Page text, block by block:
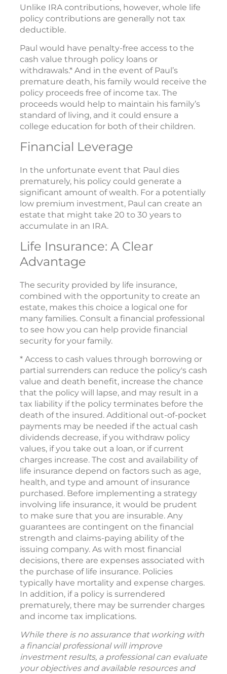
Unlike IRA contributions, however, whole life
policy contributions are generally not tax
deductible.
Paul would have penalty-free access to the
cash value through policy loans or
withdrawals.* And in the event of Paul’s
premature death, his family would receive the
policy proceeds free of income tax. The
proceeds would help to maintain his family’s
standard of living, and it could ensure a
college education for both of their children.
Financial Leverage
In the unfortunate event that Paul dies
prematurely, his policy could generate a
significant amount of wealth. For a potentially
low premium investment, Paul can create an
estate that might take 20 to 30 years to
accumulate in an IRA.
Life Insurance: A Clear
Advantage
The security provided by life insurance,
combined with the opportunity to create an
estate, makes this choice a logical one for
many families. Consult a financial professional
to see how you can help provide financial
security for your family.
* Access to cash values through borrowing or
partial surrenders can reduce the policy's cash
value and death benefit, increase the chance
that the policy will lapse, and may result in a
tax liability if the policy terminates before the
death of the insured. Additional out-of-pocket
payments may be needed if the actual cash
dividends decrease, if you withdraw policy
values, if you take out a loan, or if current
charges increase. The cost and availability of
life insurance depend on factors such as age,
health, and type and amount of insurance
purchased. Before implementing a strategy
involving life insurance, it would be prudent
to make sure that you are insurable. Any
guarantees are contingent on the financial
strength and claims-paying ability of the
issuing company. As with most financial
decisions, there are expenses associated with
the purchase of life insurance. Policies
typically have mortality and expense charges.
In addition, if a policy is surrendered
prematurely, there may be surrender charges
and income tax implications.
While there is no assurance that working with
a financial professional will improve
investment results, a professional can evaluate
your objectives and available resources and